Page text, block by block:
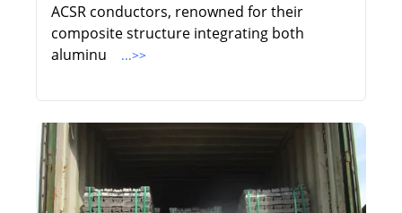
ACSR conductors, renowned for their
composite structure integrating both
aluminu
...>>